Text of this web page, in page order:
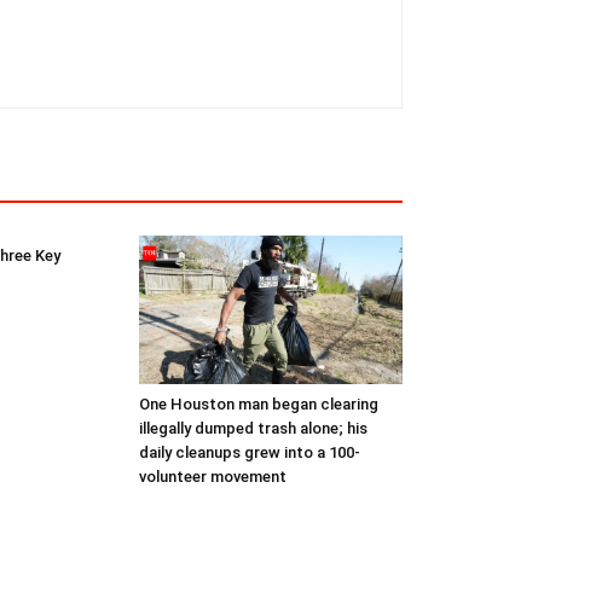
Key
One Houston man began clearing
illegally dumped trash alone; his
daily cleanups grew into a 100-
volunteer movement